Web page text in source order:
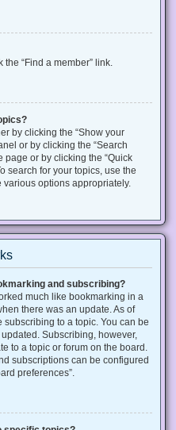
the “Find a member” link.
by clicking the “Show your
or by clicking the “Search
page or by clicking the “Quick
search for your topics, use the
options appropriately.
and subscribing?
much like bookmarking in a
there was an update. As of
to a topic. You can be
Subscribing, however,
to a topic or forum on the board.
subscriptions can be configured
preferences”.